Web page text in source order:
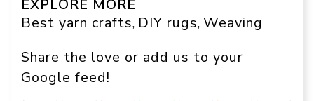
EXPLORE MORE
Best yarn crafts, DIY rugs, Weaving
Share the love or add us to your
Google feed!